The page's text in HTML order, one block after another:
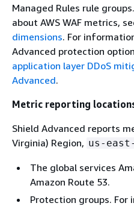
Managed Rules rule
about AWS WAF metrics,
dimensions. For
Advanced protection
application layer DDoS
Advanced.
Metric reporting
Shield Advanced reports
Virginia) Region, us-
The global services
Amazon Route 53.
Protection groups.